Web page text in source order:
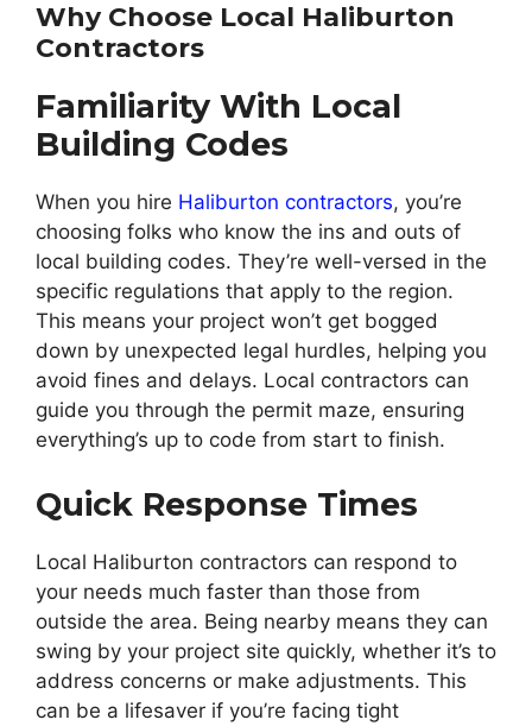
Why Choose Local Haliburton
Contractors
Familiarity With Local
Building Codes
When you hire Haliburton contractors, you’re
choosing folks who know the ins and outs of
local building codes. They’re well-versed in the
specific regulations that apply to the region.
This means your project won’t get bogged
down by unexpected legal hurdles, helping you
avoid fines and delays. Local contractors can
guide you through the permit maze, ensuring
everything’s up to code from start to finish.
Quick Response Times
Local Haliburton contractors can respond to
your needs much faster than those from
outside the area. Being nearby means they can
swing by your project site quickly, whether it’s to
address concerns or make adjustments. This
can be a lifesaver if you’re facing tight